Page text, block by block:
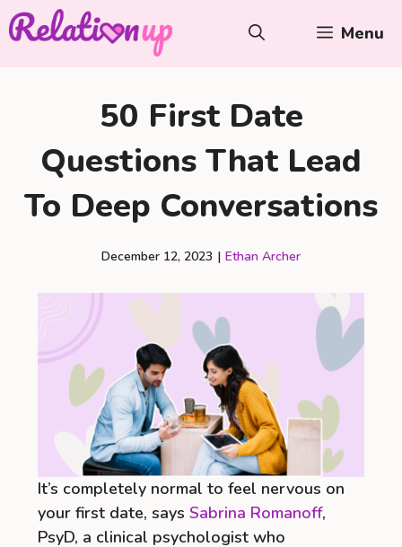
Skip
to
Menu
50 First Date
Questions That Lead
To Deep Conversations
December 12, 2023 | Ethan Archer
It’s completely normal to feel nervous on
your first date, says Sabrina Romanoff,
PsyD, a clinical psychologist who